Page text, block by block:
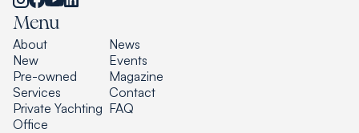
Menu
About
New
Pre-owned
Services
Private Yachting
Office
News
Events
Magazine
Contact
FAQ